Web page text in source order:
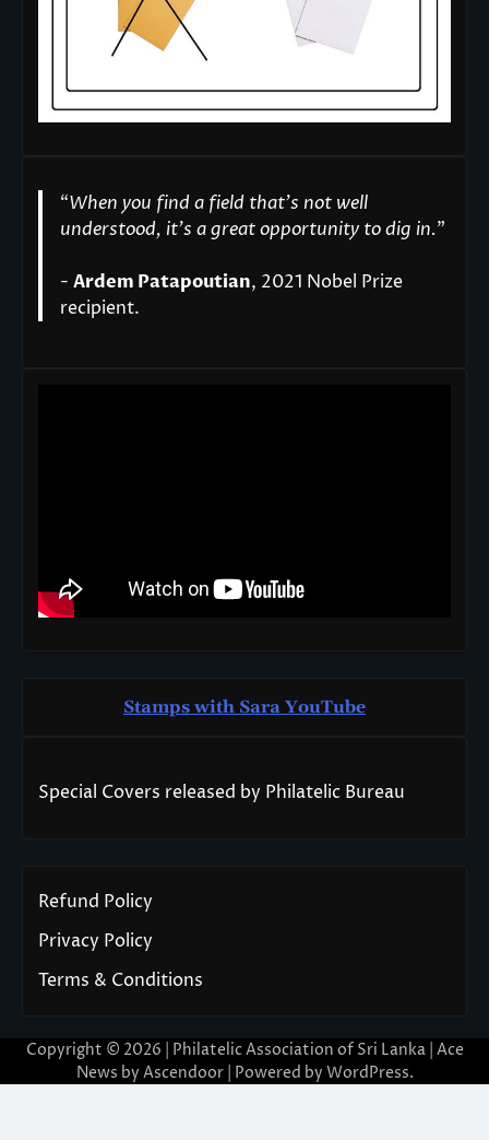
“When you find a field that’s not well
understood, it’s a great opportunity to dig in."
- Ardem Patapoutian, 2021 Nobel Prize
recipient.
Stamps with Sara YouTube
Special Covers released by Philatelic Bureau
Refund Policy
Privacy Policy
Terms & Conditions
Copyright © 2026 | Philatelic Association of Sri Lanka | Ace
News by Ascendoor| Powered by WordPress.